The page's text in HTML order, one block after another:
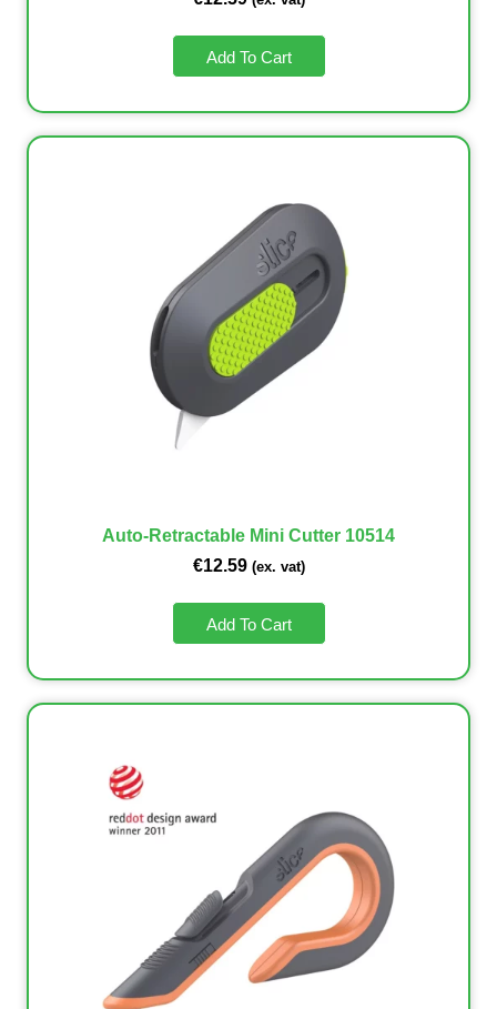
Add To Cart
Auto-Retractable Mini Cutter 10514
€12.59 (ex. vat)
Add To Cart